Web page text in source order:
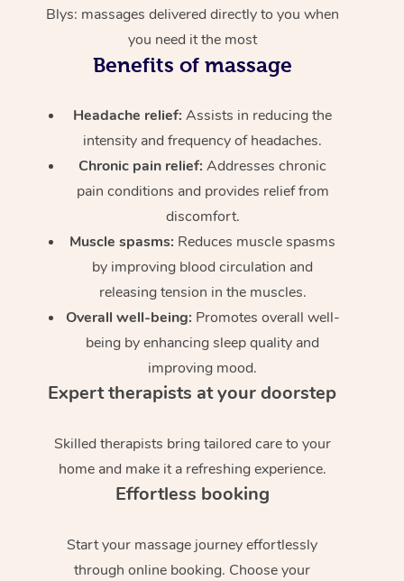
Blys: massages delivered directly to you when
you need it the most
Benefits of massage
Headache relief:Assists in reducing the
intensity and frequency of headaches.
Chronic pain relief: Addresses chronic
pain conditions and provides relief from
discomfort.
Muscle spasms: Reduces muscle spasms
by improving blood circulation and
releasing tension in the muscles.
Overall well-being: Promotes overall well-
being by enhancing sleep quality and
improving mood.
Expert therapists at your doorstep
Skilled therapists bring tailored care to your
home and make it a refreshing experience.
Effortless booking
Start your massage journey effortlessly
through online booking. Choose your